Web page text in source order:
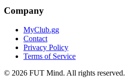
Company
MyClub.gg
Contact
Privacy Policy
Terms of Service
© 2026 FUT Mind. All rights reserved.